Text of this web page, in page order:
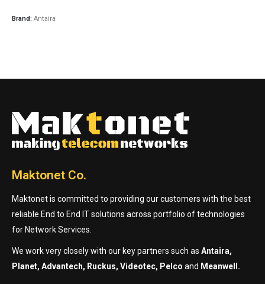
Brand: Antaira
Maktonet Co.
Maktonet is committed to providing our customers with the best
reliable End to End IT solutions across portfolio of technologies
for Network Services.
We work very closely with our key partners such as Antaira,
Planet, Advantech, Ruckus, Videotec, Pelco and Meanwell.